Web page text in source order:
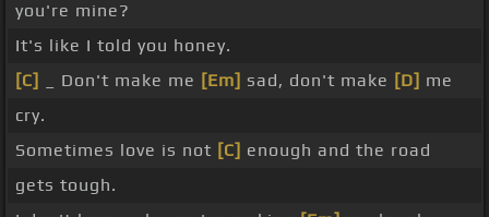
you're mine?
It's like I told you honey.
[C]
_ Don't make me [Em] sad, don't make [D] me
cry.
Sometimes love is not [C] enough and the road
gets tough.